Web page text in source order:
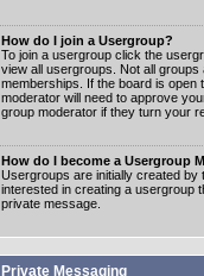
How do I join a Usergroup?
To join a usergroup click the
view all usergroups. Not all
memberships. If the board is open
moderator will need to approve
group moderator if they turn your
How do I become a Usergroup
Usergroups are initially created by
interested in creating a usergroup
private message.
Private Messaging